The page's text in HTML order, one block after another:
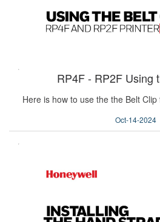
RP4F - RP2F Using
Here is how to use the the Belt
Oct-14-2024